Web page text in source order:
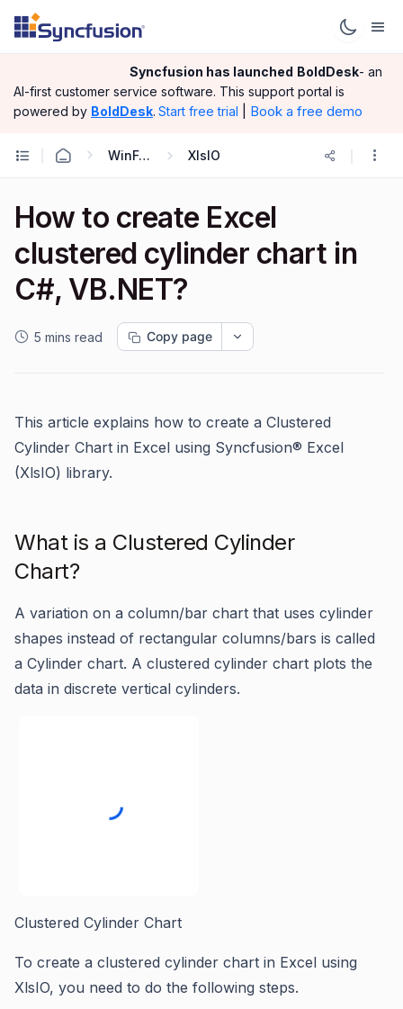
Syncfusion has launched BoldDesk- an
AI-first customer service software. This support portal is
powered by BoldDesk. Start free trial Book a free demo
WinForms XlsIO
How to create Excel
clustered cylinder chart in
C#, VB.NET?
5 mins read Copy page
This article explains how to create a Clustered
Cylinder Chart in Excel using Syncfusion® Excel
(XlsIO) library.
What is a Clustered Cylinder
Chart?
A variation on a column/bar chart that uses cylinder
shapes instead of rectangular columns/bars is called
a Cylinder chart. A clustered cylinder chart plots the
data in discrete vertical cylinders.
Clustered Cylinder Chart
To create a clustered cylinder chart in Excel using
XlsIO, you need to do the following steps.